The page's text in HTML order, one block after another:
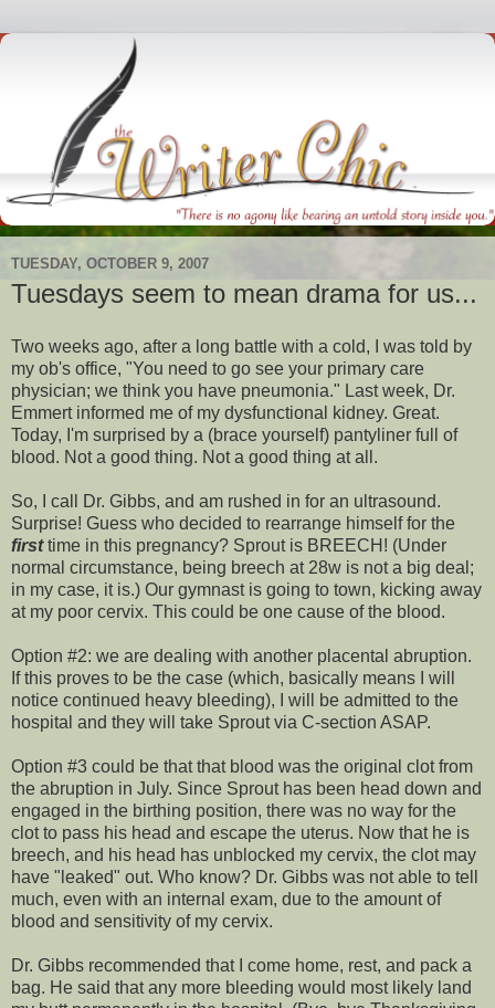
TUESDAY, OCTOBER 9, 2007
Tuesdays seem to mean drama for us...
Two weeks ago, after a long battle with a cold, I was told by
my ob's office, "You need to go see your primary care
physician; we think you have pneumonia." Last week, Dr.
Emmertinformed me of my dysfunctional kidney. Great.
Today, I'm surprised by a (brace yourself) pantyliner full of
blood. Not a good thing. Not a good thing at all.
So, I call Dr. Gibbs, and am rushed in for an ultrasound.
Surprise! Guess who decided to rearrange himself for the
firsttime in this pregnancy? Sprout is BREECH! (Under
normal circumstance, being breech at 28w is not a big deal;
in my case, it is.) Our gymnast is going to town, kicking away
at my poor cervix. This could be one cause of the blood.
Option #2: we are dealing with another placental abruption.
If this proves to be the case (which, basically means I will
notice continued heavy bleeding), I will be admitted to the
hospital and they will take Sprout via C-section ASAP.
Option #3 could be that that blood was the original clot from
the abruption in July. Since Sprout has been head down and
engaged in the birthing position, there was no way for the
clot to pass his head and escape the uterus. Now that he is
breech, and his head has unblocked my cervix, the clot may
have "leaked" out. Who know? Dr. Gibbs was not able to tell
much, even with an internal exam, due to the amount of
blood and sensitivity of my cervix.
Dr. Gibbs recommended that I come home, rest, and pack a
bag. He said that any more bleeding would most likely land